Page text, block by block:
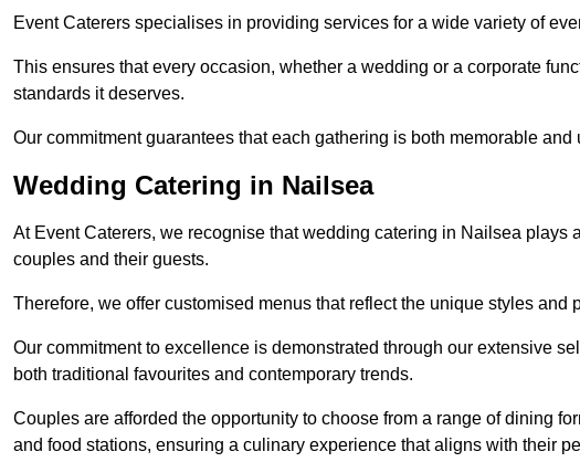
Event Caterers specialises in providing services for a wide variety of
This ensures that every occasion, whether a wedding or a corporate
standards it deserves.
Our commitment guarantees that each gathering is both memorable and
Wedding Catering in Nailsea
At Event Caterers, we recognise that wedding catering in Nailsea plays
couples and their guests.
Therefore, we offer customised menus that reflect the unique styles and
Our commitment to excellence is demonstrated through our extensive
both traditional favourites and contemporary trends.
Couples are afforded the opportunity to choose from a range of dining
and food stations, ensuring a culinary experience that aligns with their